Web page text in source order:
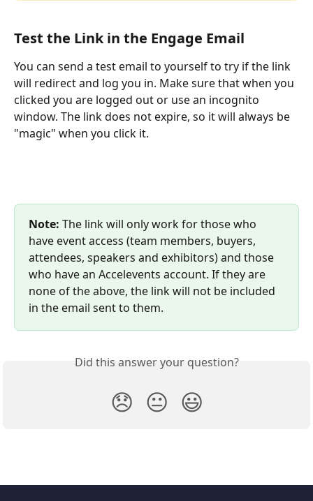
Test the Link in the Engage Email
You can send a test email to yourself to try if the link
will redirect and log you in. Make sure that when you
clicked you are logged out or use an incognito
window. The link does not expire, so it will always be
"magic" when you click it.
Note: The link will only work for those who
have event access (team members, buyers,
attendees, speakers and exhibitors) and those
who have an Accelevents account. If they are
none of the above, the link will not be included
in the email sent to them.
Did this answer your question?
😞 😐 😃